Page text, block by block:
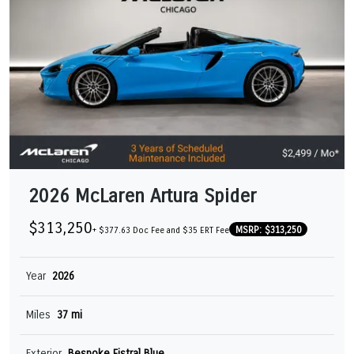
2026 McLaren Artura Spider
$313,250+ $377.63 Doc Fee and $35 ERT Fee MSRP: $313,250
Year 2026
Miles 37 mi